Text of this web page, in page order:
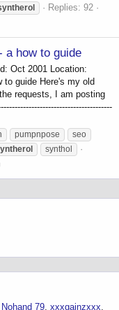
Replies: 92
a how to guide
Oct 2001 Location:
to guide Here's my old
requests, I am posting
pumpnpose
seo
synthol
Nohand 79 xxxgainzxxx